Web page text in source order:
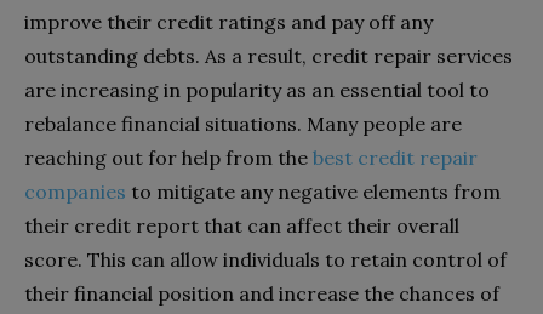
improve their credit ratings and pay off any
outstanding debts. As a result, credit repair services
are increasing in popularity as an essential tool to
rebalance financial situations. Many people are
reaching out for help from the best credit repair
companies to mitigate any negative elements from
their credit report that can affect their overall
score. This can allow individuals to retain control of
their financial position and increase the chances of